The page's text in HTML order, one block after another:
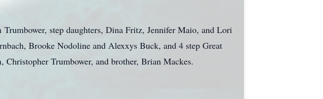
Trumbower, step daughters, Dina Fritz, Jennifer Maio, and Lori
Brooke Nodoline and Alexxys Buck, and 4 step Great
Trumbower, and brother, Brian Mackes.